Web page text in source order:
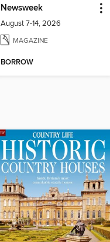
Newsweek
August 7-14, 2026
MAGAZINE
BORROW